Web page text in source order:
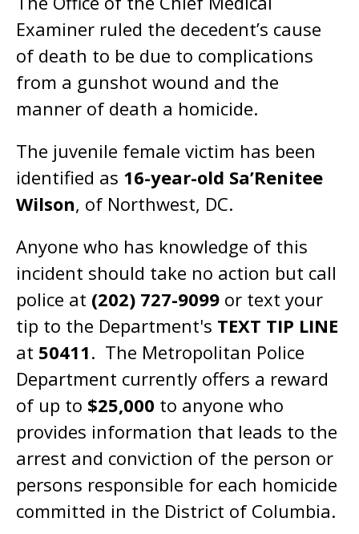
Examiner ruled the decedent’s cause
of death to be due to complications
from a gunshot wound and the
manner of death a homicide.
The juvenile female victim has been
identified as 16-year-old Sa’Renitee
Wilson, of Northwest, DC.
Anyone who has knowledge of this
incident should take no action but call
police at (202) 727-9099 or text your
tip to the Department's TEXT TIP LINE
at 50411. The Metropolitan Police
Department currently offers a reward
of up to $25,000 to anyone who
provides information that leads to the
arrest and conviction of the person or
persons responsible for each homicide
committed in the District of Columbia.